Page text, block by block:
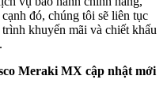
đó, chúng tôi sẽ liên tục
khuyến mãi và chiết khấu
Meraki MX cập nhật mới